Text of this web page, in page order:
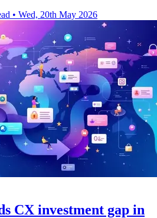
• Wed, 20th May 2026
CX investment gap in